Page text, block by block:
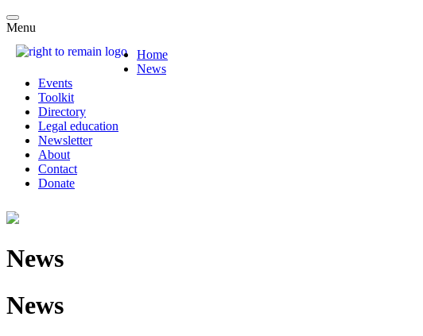
Menu
Home
News
Events
Toolkit
Directory
Legal education
Newsletter
About
Contact
Donate
News
News